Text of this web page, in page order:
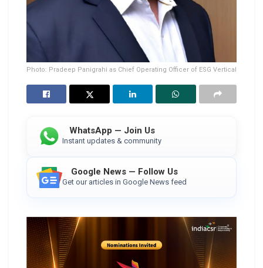
Photo: Pradeep Panigrahi as Chief Operating Officer of ESG Vertical
WhatsApp — Join Us
Instant updates & community
Google News — Follow Us
Get our articles in Google News feed